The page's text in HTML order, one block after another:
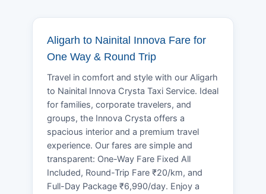
Aligarh to Nainital Innova Fare for
One Way & Round Trip
Travel in comfort and style with our Aligarh
to Nainital Innova Crysta Taxi Service. Ideal
for families, corporate travelers, and
groups, the Innova Crysta offers a
spacious interior and a premium travel
experience. Our fares are simple and
transparent: One-Way Fare Fixed All
Included, Round-Trip Fare ₹20/km, and
Full-Day Package ₹6,990/day. Enjoy a